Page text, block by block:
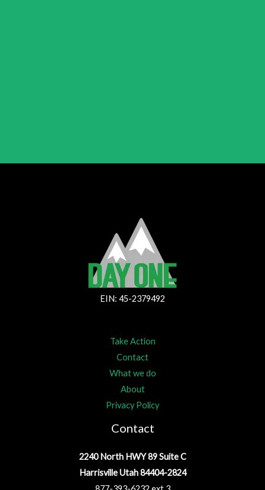
EIN: 45-2379492
Take Action
Contact
What we do
About
Privacy Policy
Contact
2240 North HWY 89 Suite C
Harrisville Utah 84404-2824